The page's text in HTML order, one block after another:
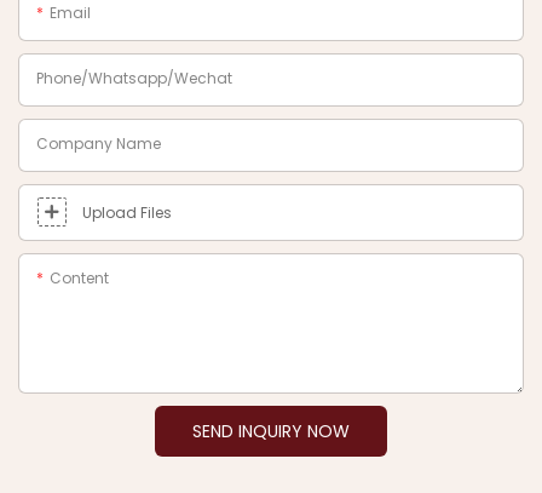
Email
Phone/Whatsapp/Wechat
Company Name
Upload Files
Content
SEND INQUIRY NOW